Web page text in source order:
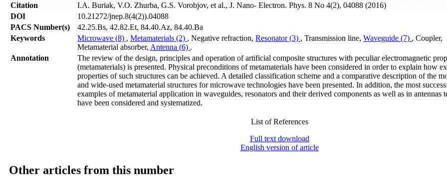
Citation
I.A. Buriak, V.O. Zhurba, G.S. Vorobjov, et al., J. Nano- Electron. Phys. 8 No 4(2), 04088 (2016)
DOI
10.21272/jnep.8(4(2)).04088
PACS Number(s)
42.25.Bs, 42.82.Et, 84.40.Az, 84.40.Ba
Keywords
Microwave (8) , Metamaterials (2) , Negative refraction, Resonator (3) , Transmission line, Waveguide (7) , Coupler,
Metamaterial absorber, Antenna (6) .
Annotation
The review of the design, principles and operation of artificial composite structures with peculiar electromagnetic
(metamaterials) is presented. Physical preconditions of metamaterials have been considered in order to explain how
properties of such structures can be achieved. A detailed classification scheme and a comparative description of the
and wide-used metamaterial structures for microwave technologies have been presented. In addition, the most
examples of metamaterial application in waveguides, resonators and their derived components as well as in antennas
have been considered and systematized.
List of References
Full text download
English version of article
Other articles from this number